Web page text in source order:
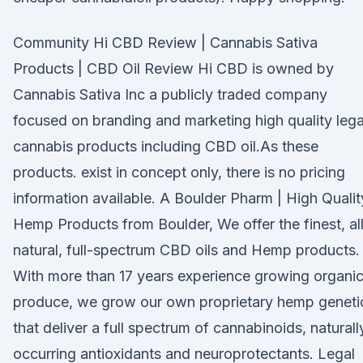
Community Hi CBD Review | Cannabis Sativa
Products | CBD Oil Review Hi CBD is owned by
Cannabis Sativa Inc a publicly traded company
focused on branding and marketing high quality
cannabis products including CBD oil.As these
products. exist in concept only, there is no pricing
information available. A Boulder Pharm | High
Hemp Products from Boulder, We offer the finest,
natural, full-spectrum CBD oils and Hemp products.
With more than 17 years experience growing organic
produce, we grow our own proprietary hemp
that deliver a full spectrum of cannabinoids,
occurring antioxidants and neuroprotectants. Legal